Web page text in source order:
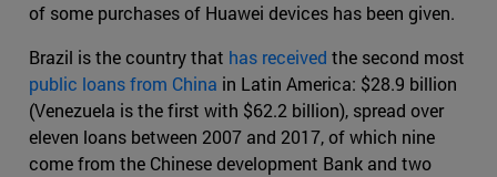
of some purchases of Huawei devices has been given.
Brazil is the country that has received the second most
public loans from China in Latin America: $28.9 billion
(Venezuela is the first with $62.2 billion), spread over
eleven loans between 2007 and 2017, of which nine
come from the Chinese development Bank and two